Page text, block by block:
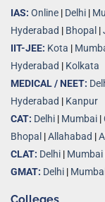
IAS: Online | Delhi |
Hyderabad | Bhopal |
IIT-JEE: Kota |
Hyderabad | Kolkata
MEDICAL / NEET:
Hyderabad | Kanpur
CAT: Delhi | Mumbai |
Bhopal |Allahabad |
CLAT: Delhi | Mumbai
GMAT: Delhi |